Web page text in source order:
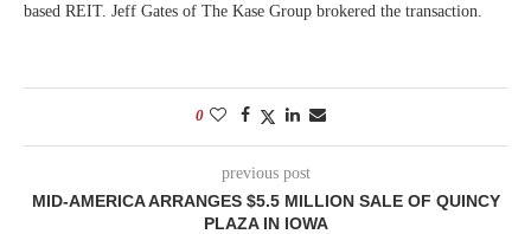
based REIT. Jeff Gates of The Kase Group brokered the transaction.
0
previous post
MID-AMERICA ARRANGES $5.5 MILLION SALE OF QUINCY
PLAZA IN IOWA